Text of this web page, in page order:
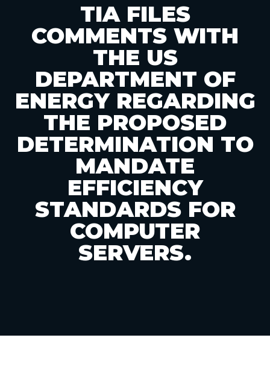
TIA FILES
COMMENTS WITH
THE US
DEPARTMENT OF
ENERGY REGARDING
THE PROPOSED
DETERMINATION TO
MANDATE
EFFICIENCY
STANDARDS FOR
COMPUTER
SERVERS.